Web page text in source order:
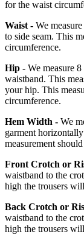
for the waist
Waist - We
to side seam. This
circumference.
Hip - We measure
waistband. This
your hip. This
circumference.
Hem Width - We
garment
measurement
Front Crotch or
waistband to the
high the trousers
Back Crotch or
waistband to the
high the trousers